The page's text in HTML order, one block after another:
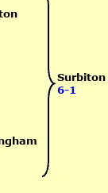
Surbiton
6-1